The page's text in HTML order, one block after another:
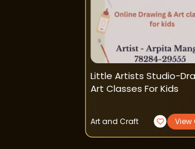
Little Artists Studio-
Art Classes For Kids
Art and Craft View